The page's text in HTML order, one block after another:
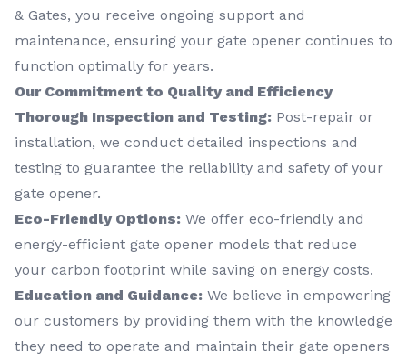
& Gates, you receive ongoing support and
maintenance, ensuring your gate opener continues to
function optimally for years.
Our Commitment to Quality and Efficiency
Thorough Inspection and Testing: Post-repair or
installation, we conduct detailed inspections and
testing to guarantee the reliability and safety of your
gate opener.
Eco-Friendly Options: We offer eco-friendly and
energy-efficient gate opener models that reduce
your carbon footprint while saving on energy costs.
Education and Guidance: We believe in empowering
our customers by providing them with the knowledge
they need to operate and maintain their gate openers